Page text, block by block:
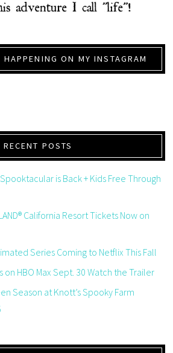
HAPPENING ON MY INSTAGRAM
RECENT POSTS
is Back + Kids Free Through
California Resort Tickets Now on
Series Coming to Netflix This Fall
on HBO Max Sept. 30 Watch the Trailer
Season at Knott’s Spooky Farm